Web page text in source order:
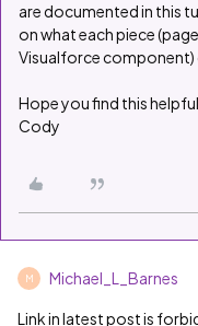
are documented in this
on what each piece
Visualforce component)
Hope you find this
Cody
M Michael_L_Barnes
Link in latest post is